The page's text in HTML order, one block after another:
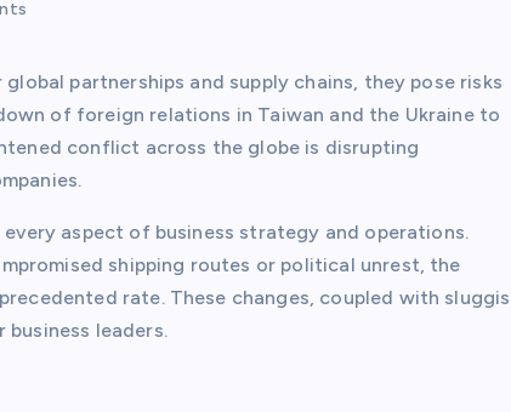
partnerships and supply chains, they pose risks
of foreign relations in Taiwan and the Ukraine to
conflict across the globe is disrupting
aspect of business strategy and operations.
shipping routes or political unrest, the
rate. These changes, coupled with
leaders.